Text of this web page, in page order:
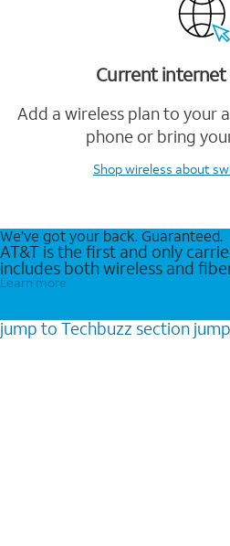
Current internet
Add a wireless plan to your
phone or bring
Shop wireless about
We’ve got your back. Guaranteed.
AT&T is the first and only
includes both wireless and
Learn more
jump to Techbuzz section